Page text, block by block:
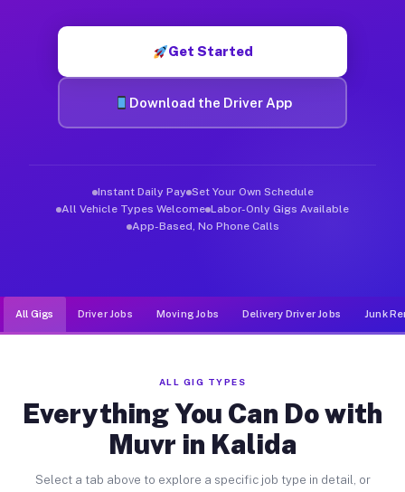
Get Started
Download the Driver App
Instant Daily Pay Set Your Own Schedule
All Vehicle Types Welcome Labor-Only Gigs Available
App-Based, No Phone Calls
All Gigs Driver Jobs Moving Jobs Delivery Driver Jobs Junk
ALL GIG TYPES
Everything You Can Do with
Muvr in Kalida
Select a tab above to explore a specific job type in detail, or